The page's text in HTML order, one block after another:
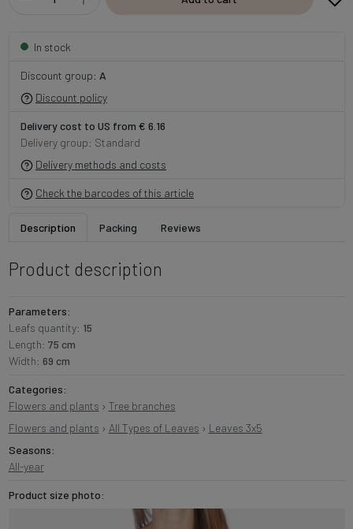
In stock
Discount group: A
Discount policy
Delivery cost to US from € 6.16
Delivery group: Standard
Delivery methods and costs
Check the barcodes of this article
Description Packing Reviews
Product description
Parameters:
Leafs quantity: 15
Length: 75 cm
Width: 69 cm
Categories:
Flowers and plants › Tree branches
Flowers and plants › All Types of Leaves › Leaves 3x5
Seasons:
All-year
Product size photo: